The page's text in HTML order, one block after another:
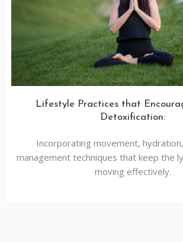
Lifestyle Practices that
Detoxification:
Incorporating movement,
management techniques that keep the
moving effectively.